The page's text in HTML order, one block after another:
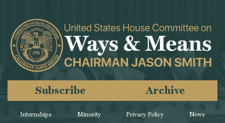
Internships Minority
Subscribe Archive
Privacy Policy News